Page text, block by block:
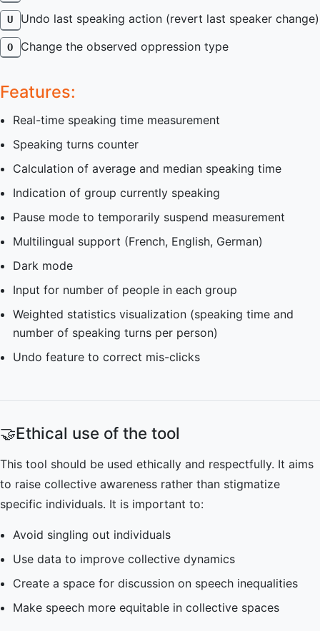
U Undo last speaking action (revert last speaker change)
O Change the observed oppression type
Features:
Real-time speaking time measurement
Speaking turns counter
Calculation of average and median speaking time
Indication of group currently speaking
Pause mode to temporarily suspend measurement
Multilingual support (French, English, German)
Dark mode
Input for number of people in each group
Weighted statistics visualization (speaking time and
number of speaking turns per person)
Undo feature to correct mis-clicks
🤝Ethical use of the tool
This tool should be used ethically and respectfully. It aims
to raise collective awareness rather than stigmatize
specific individuals. It is important to:
Avoid singling out individuals
Use data to improve collective dynamics
Create a space for discussion on speech inequalities
Make speech more equitable in collective spaces